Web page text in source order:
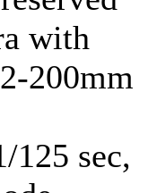
with
200mm
125 sec,